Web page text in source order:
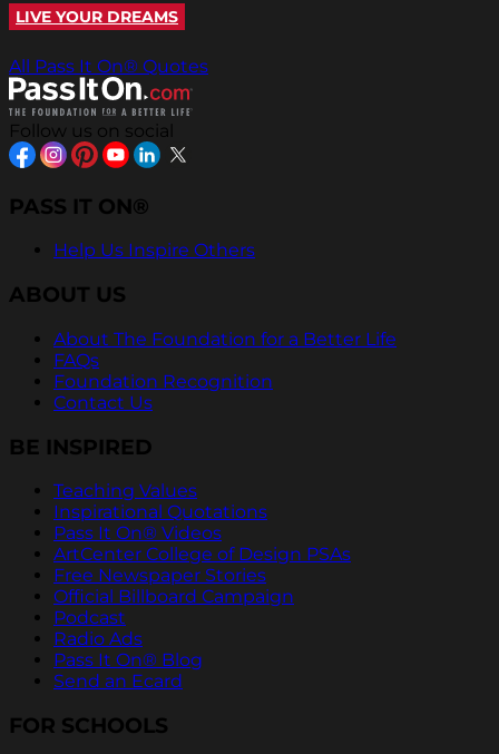
LIVE YOUR DREAMS
All Pass It On® Quotes
Follow us on social
PASS IT ON®
Help Us Inspire Others
ABOUT US
About The Foundation for a Better Life
FAQs
Foundation Recognition
Contact Us
BE INSPIRED
Teaching Values
Inspirational Quotations
Pass It On® Videos
ArtCenter College of Design PSAs
Free Newspaper Stories
Official Billboard Campaign
Podcast
Radio Ads
Pass It On® Blog
Send an Ecard
FOR SCHOOLS